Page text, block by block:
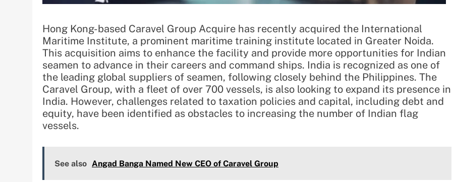
Hong Kong-based Caravel Group Acquire has recently acquired the International
Maritime Institute, a prominent maritime training institute located in Greater Noida.
This acquisition aims to enhance the facility and provide more opportunities for Indian
seamen to advance in their careers and command ships. India is recognized as one of
the leading global suppliers of seamen, following closely behind the Philippines. The
Caravel Group, with a fleet of over 700 vessels, is also looking to expand its presence in
India. However, challenges related to taxation policies and capital, including debt and
equity, have been identified as obstacles to increasing the number of Indian flag
vessels.
See also Angad Banga Named New CEO of Caravel Group